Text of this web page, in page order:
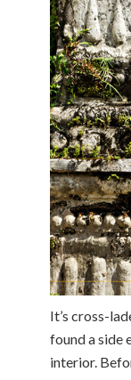
It’s cross-
found a side
interior.